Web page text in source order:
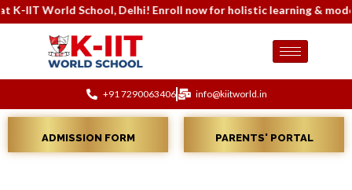
Enroll now for holistic learning & modern infrastructure.
+91 7290063406 info@kiitworld.in
ADMISSION FORM PARENTS' PORTAL